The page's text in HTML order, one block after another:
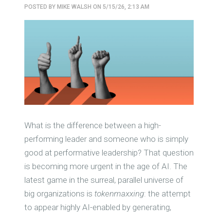
POSTED BY MIKE WALSH ON 5/15/26, 2:13 AM
What is the difference between a high-
performing leader and someone who is simply
good at performative leadership? That question
is becoming more urgent in the age of AI. The
latest game in the surreal, parallel universe of
big organizations is tokenmaxxing: the attempt
to appear highly AI-enabled by generating,